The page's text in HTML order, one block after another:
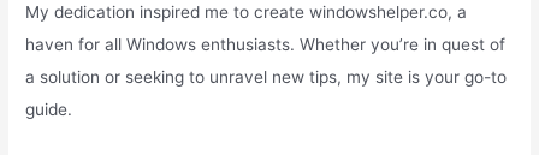
My dedication inspired me to create windowshelper.co, a
haven for all Windows enthusiasts. Whether you’re in quest of
a solution or seeking to unravel new tips, my site is your go-to
guide.